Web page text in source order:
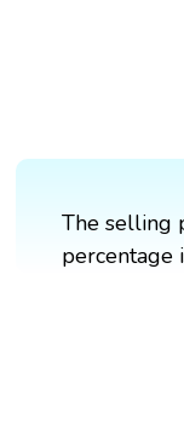
The selling
percentage